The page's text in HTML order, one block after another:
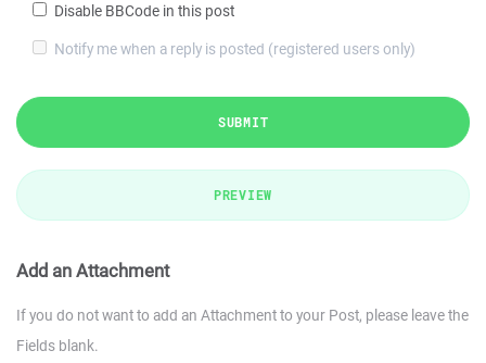
Disable BBCode in this post
Notify me when a reply is posted (registered users only)
SUBMIT
PREVIEW
Add an Attachment
If you do not want to add an Attachment to your Post, please leave the
Fields blank.